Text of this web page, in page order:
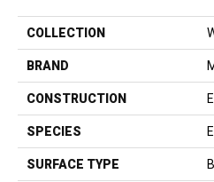
COLLECTION
BRAND
CONSTRUCTION
SPECIES
SURFACE TYPE